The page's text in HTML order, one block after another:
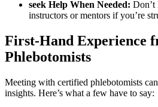
seek Help When Needed: ⁤Don’t
⁢instructors or mentors if you’re
First-Hand Experience
Phlebotomists
Meeting ⁣with certified phlebotomists
insights. Here’s what a few ​have to say: